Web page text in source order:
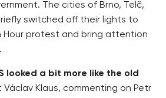
The cities of Brno, Telč,
switched off their lights to
Hour protest and bring attention
looked a bit more like the old
Václav Klaus, commenting on Petr